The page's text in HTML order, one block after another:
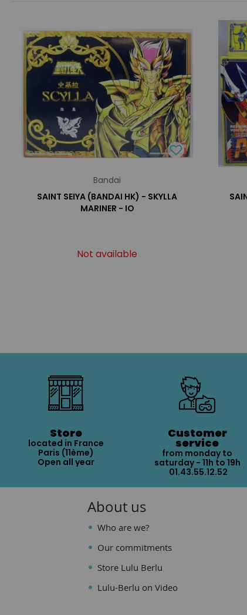
Bandai
SAINT SEIYA (BANDAI HK) - SKYLLA
MARINER - IO
Not available
Store
located in France
Paris (11ème)
Open all year
Customer
service
from monday to
saturday - 11h to 19h
01.43.55.12.52
About us
Who are we?
Our commitments
Store Lulu Berlu
Lulu-Berlu on Video